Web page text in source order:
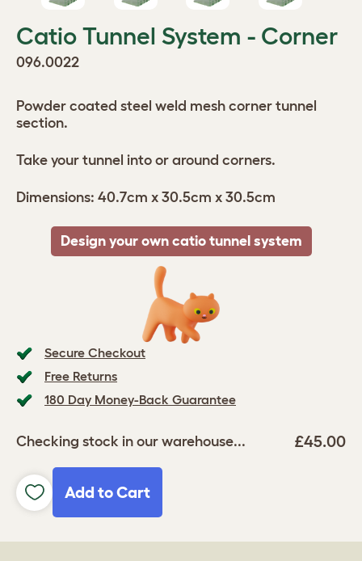
Catio Tunnel System - Corner
096.0022
Secure Checkout
Free Returns
180 Day Money-Back Guarantee
Checking stock in our warehouse... £45.00
Add to Cart
Powder coated steel weld mesh corner tunnel
section.
Take your tunnel into or around corners.
Dimensions: 40.7cm x 30.5cm x 30.5cm
Design your own catio tunnel system